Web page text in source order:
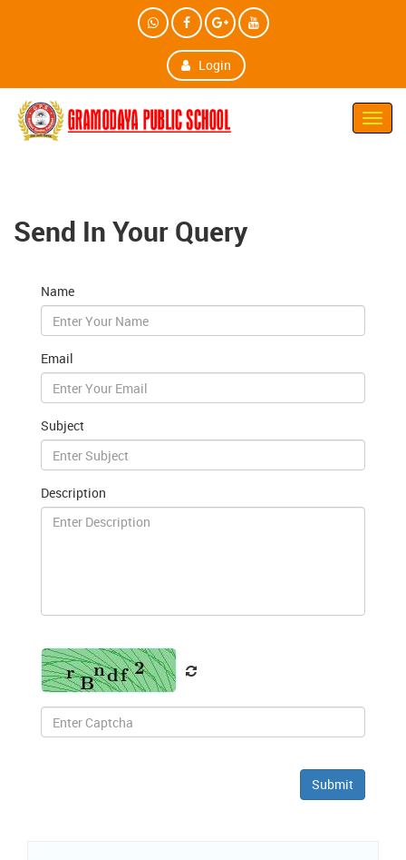
Login
Send In Your Query
Name
Email
Subject
Description